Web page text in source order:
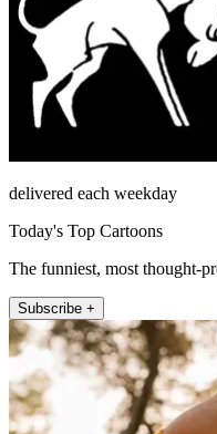
delivered each weekday
Today's Top Cartoons
The funniest, most thought-
Subscribe +